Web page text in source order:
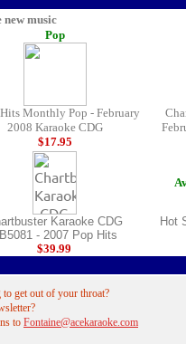
music
Pop
Monthly Pop - February
2008 Karaoke CDG
$17.95
Karaoke CDG
- 2007 Pop Hits
$39.99
Hot
get out of your throat?
to Fontaine@acekaraoke.com